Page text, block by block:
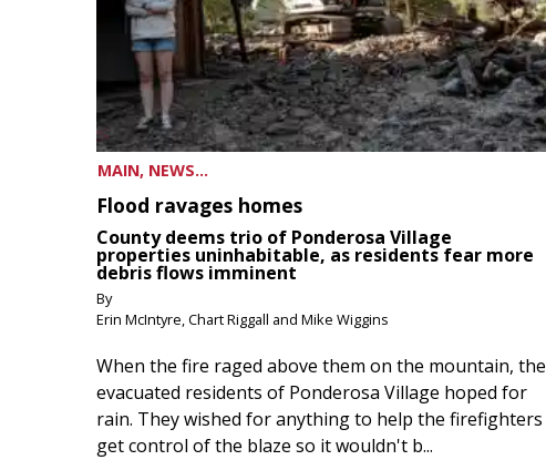
MAIN, NEWS...
Flood ravages homes
County deems trio of Ponderosa Village
properties uninhabitable, as residents fear more
debris flows imminent
By
Erin McIntyre, Chart Riggall and Mike Wiggins
When the fire raged above them on the mountain, the
evacuated residents of Ponderosa Village hoped for
rain. They wished for anything to help the firefighters
get control of the blaze so it wouldn't b...